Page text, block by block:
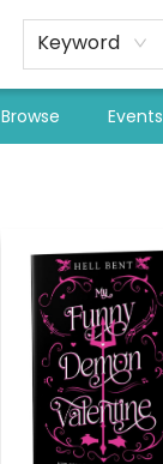
Keyword
Browse Events